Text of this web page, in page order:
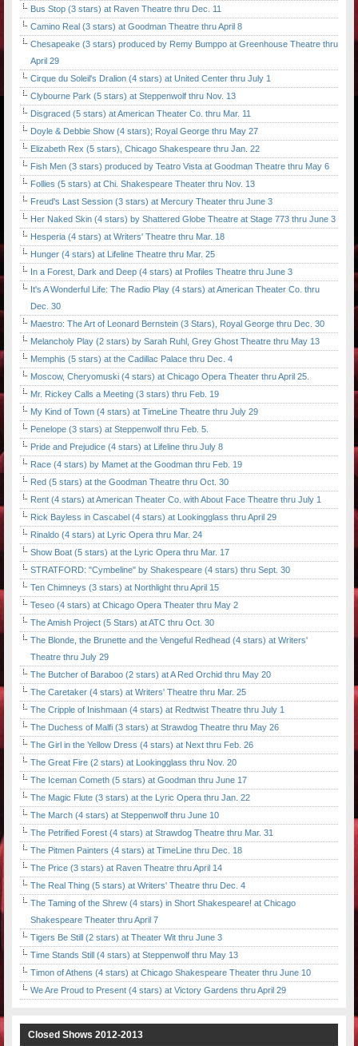
Bus Stop (3 stars) at Raven Theatre thru Dec. 11
Camino Real (3 stars) at Goodman Theatre thru April 8
Chesapeake (3 stars) produced by Remy Bumppo at Greenhouse Theatre thru
April 29
Cirque du Soleil's Dralion (4 stars) at United Center thru July 1
Clybourne Park (5 stars) at Steppenwolf thru Nov. 13
Disgraced (5 stars) at American Theater Co. thru Mar. 11
Doyle & Debbie Show (4 stars); Royal George thru May 27
Elizabeth Rex (5 stars), Chicago Shakespeare thru Jan. 22
Fish Men (3 stars) produced by Teatro Vista at Goodman Theatre thru May 6
Follies (5 stars) at Chi. Shakespeare Theater thru Nov. 13
Freud's Last Session (3 stars) at Mercury Theater thru June 3
Her Naked Skin (4 stars) by Shattered Globe Theatre at Stage 773 thru June 3
Hesperia (4 stars) at Writers' Theatre thru Mar. 18
Hunger (4 stars) at Lifeline Theatre thru Mar. 25
In a Forest, Dark and Deep (4 stars) at Profiles Theatre thru June 3
It's A Wonderful Life: The Radio Play (4 stars) at American Theater Co. thru
Dec. 30
Maestro: The Art of Leonard Bernstein (3 Stars), Royal George thru Dec. 30
Melancholy Play (2 stars) by Sarah Ruhl, Grey Ghost Theatre thru May 13
Memphis (5 stars) at the Cadillac Palace thru Dec. 4
Moscow, Cheryomuski (4 stars) at Chicago Opera Theater thru April 25.
Mr. Rickey Calls a Meeting (3 stars) thru Feb. 19
My Kind of Town (4 stars) at TimeLine Theatre thru July 29
Penelope (3 stars) at Steppenwolf thru Feb. 5.
Pride and Prejudice (4 stars) at Lifeline thru July 8
Race (4 stars) by Mamet at the Goodman thru Feb. 19
Red (5 stars) at the Goodman Theatre thru Oct. 30
Rent (4 stars) at American Theater Co. with About Face Theatre thru July 1
Rick Bayless in Cascabel (4 stars) at Lookingglass thru April 29
Rinaldo (4 stars) at Lyric Opera thru Mar. 24
Show Boat (5 stars) at the Lyric Opera thru Mar. 17
STRATFORD: "Cymbeline" by Shakespeare (4 stars) thru Sept. 30
Ten Chimneys (3 stars) at Northlight thru April 15
Teseo (4 stars) at Chicago Opera Theater thru May 2
The Amish Project (5 Stars) at ATC thru Oct. 30
The Blonde, the Brunette and the Vengeful Redhead (4 stars) at Writers'
Theatre thru July 29
The Butcher of Baraboo (2 stars) at A Red Orchid thru May 20
The Caretaker (4 stars) at Writers' Theatre thru Mar. 25
The Cripple of Inishmaan (4 stars) at Redtwist Theatre thru July 1
The Duchess of Malfi (3 stars) at Strawdog Theatre thru May 26
The Girl in the Yellow Dress (4 stars) at Next thru Feb. 26
The Great Fire (2 stars) at Lookingglass thru Nov. 20
The Iceman Cometh (5 stars) at Goodman thru June 17
The Magic Flute (3 stars) at the Lyric Opera thru Jan. 22
The March (4 stars) at Steppenwolf thru June 10
The Petrified Forest (4 stars) at Strawdog Theatre thru Mar. 31
The Pitmen Painters (4 stars) at TimeLine thru Dec. 18
The Price (3 stars) at Raven Theatre thru April 14
The Real Thing (5 stars) at Writers' Theatre thru Dec. 4
The Taming of the Shrew (4 stars) in Short Shakespeare! at Chicago
Shakespeare Theater thru April 7
Tigers Be Still (2 stars) at Theater Wit thru June 3
Time Stands Still (4 stars) at Steppenwolf thru May 13
Timon of Athens (4 stars) at Chicago Shakespeare Theater thru June 10
We Are Proud to Present (4 stars) at Victory Gardens thru April 29
Closed Shows 2012-2013